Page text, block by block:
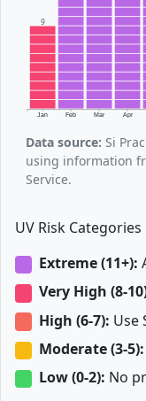
Jan Feb Mar Apr
9
Data source: Si
using information
Service.
UV Risk Categories
Extreme (11+):
Very High (8-
High (6-7): Use
Moderate (3-5):
Low (0-2): No